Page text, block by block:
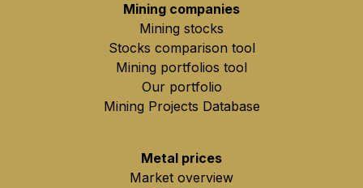
Mining companies
Mining stocks
Stocks comparison tool
Mining portfolios tool
Our portfolio
Mining Projects Database
Metal prices
Market overview